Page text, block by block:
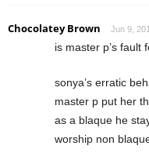
Chocolatey Brown Jun 9,
is master p’s fault
sonya’s erratic
master p put her
as a blaque he
worship non